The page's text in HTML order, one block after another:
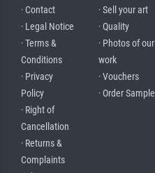
· Contact
· Legal Notice
· Terms &
Conditions
· Privacy
Policy
· Right of
Cancellation
· Returns &
Complaints
· Sell your art
· Quality
· Photos of our
work
· Vouchers
· Order Sample